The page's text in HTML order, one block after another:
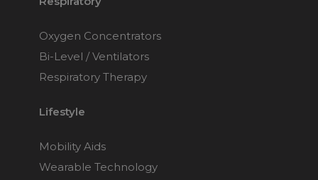
Oxygen Concentrators
Bi-Level / Ventilators
Respiratory Therapy
Lifestyle
Mobility Aids
Wearable Technology